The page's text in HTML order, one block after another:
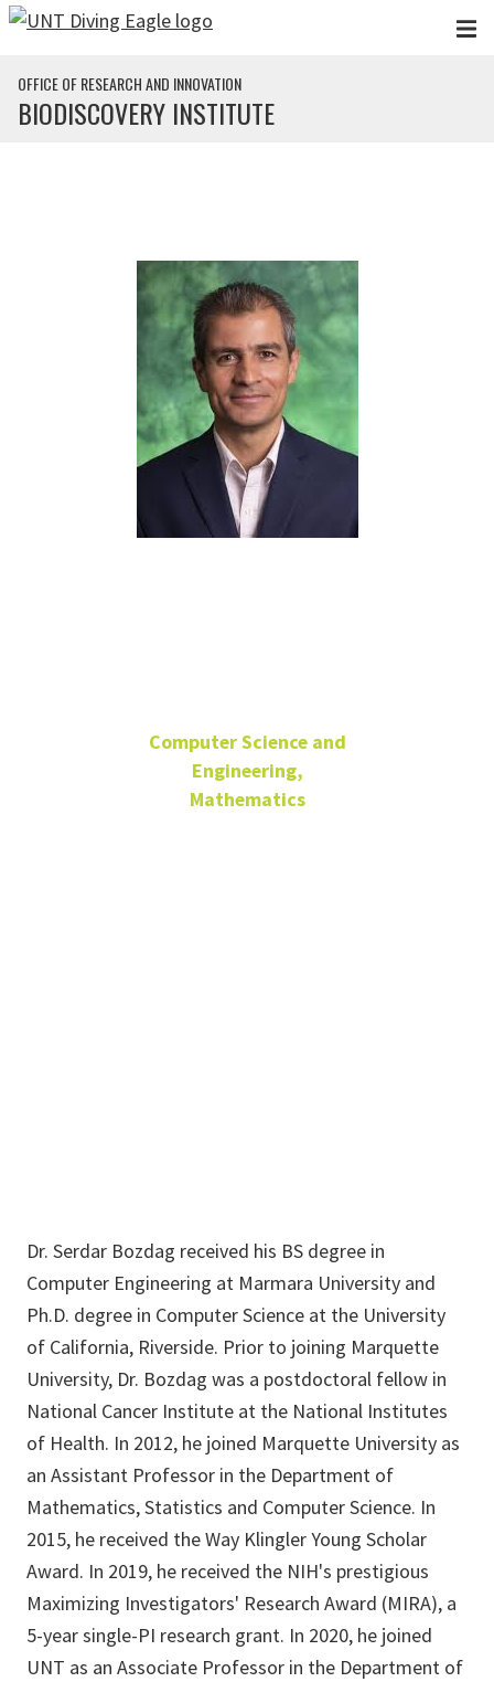
Skip to main content
OFFICE OF RESEARCH AND INNOVATION
BIODISCOVERY INSTITUTE
Computer Science and
Engineering,
Mathematics
Dr. Serdar Bozdag received his BS degree in
Computer Engineering at Marmara University and
Ph.D. degree in Computer Science at the University
of California, Riverside. Prior to joining Marquette
University, Dr. Bozdag was a postdoctoral fellow in
National Cancer Institute at the National Institutes
of Health. In 2012, he joined Marquette University as
an Assistant Professor in the Department of
Mathematics, Statistics and Computer Science. In
2015, he received the Way Klingler Young Scholar
Award. In 2019, he received the NIH's prestigious
Maximizing Investigators' Research Award (MIRA), a
5-year single-PI research grant. In 2020, he joined
UNT as an Associate Professor in the Department of